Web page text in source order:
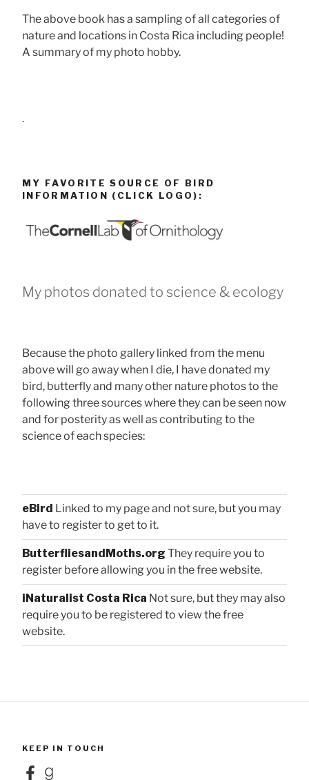
The above book has a sampling of all categories of
nature and locations in Costa Rica including people!
A summary of my photo hobby.
.
MY FAVORITE SOURCE OF BIRD
INFORMATION (CLICK LOGO):
My photos donated to science & ecology
Because the photo gallery linked from the menu
above will go away when I die, I have donated my
bird, butterfly and many other nature photos to the
following three sources where they can be seen now
and for posterity as well as contributing to the
science of each species:
eBird Linked to my page and not sure, but you may
have to register to get to it.
ButterfliesandMoths.org They require you to
register before allowing you in the free website.
iNaturalist Costa Rica Not sure, but they may also
require you to be registered to view the free
website.
KEEP IN TOUCH
FacebookGoodreads